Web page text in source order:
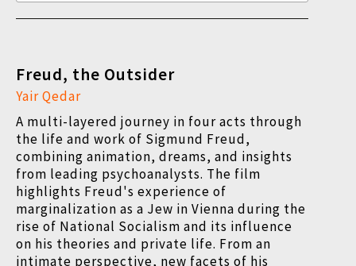
Freud, the Outsider
Yair Qedar
A multi-layered journey in four acts through
the life and work of Sigmund Freud,
combining animation, dreams, and insights
from leading psychoanalysts. The film
highlights Freud's experience of
marginalization as a Jew in Vienna during the
rise of National Socialism and its influence
on his theories and private life. From an
intimate perspective, new facets of his